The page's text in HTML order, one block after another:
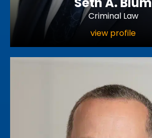
Criminal Law
view profile